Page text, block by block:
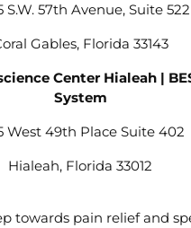
S.W. 57th Avenue, Suite 522
Gables, Florida 33143
Center Hialeah |
System
West 49th Place Suite 402
Hialeah, Florida 33012
towards pain relief and